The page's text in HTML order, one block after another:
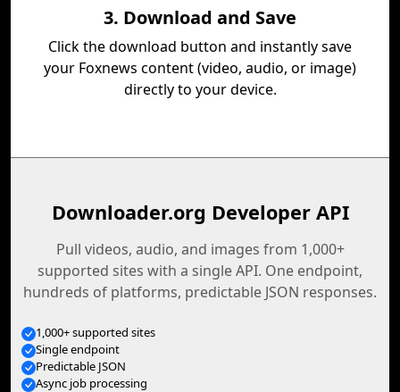
3. Download and Save
Click the download button and instantly save
your Foxnews content (video, audio, or image)
directly to your device.
Downloader.org Developer API
Pull videos, audio, and images from 1,000+
supported sites with a single API. One endpoint,
hundreds of platforms, predictable JSON responses.
1,000+ supported sites
Single endpoint
Predictable JSON
Async job processing